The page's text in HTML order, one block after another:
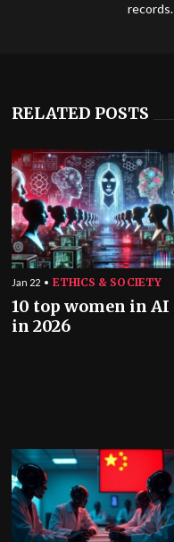
records.
RELATED POSTS
Jan 22 ETHICS & SOCIETY
10 top women in AI
in 2026